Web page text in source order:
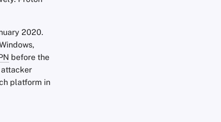
2020.
before the
attacker
platform in